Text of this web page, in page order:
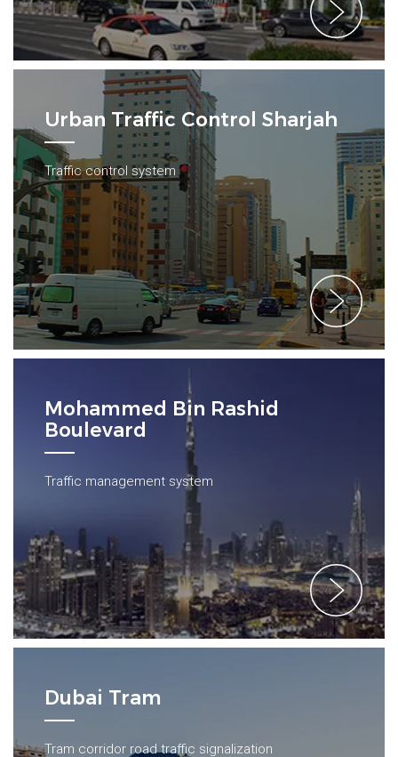
Urban Traffic Control Sharjah
Traffic control system
Mohammed Bin Rashid
Boulevard
Traffic management system
Dubai Tram
Tram corridor road traffic signalization